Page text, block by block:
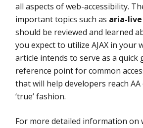
all aspects of web-accessibility.
important topics such as aria-
should be reviewed and learned
you expect to utilize AJAX in your
article intends to serve as a quick
reference point for common
that will help developers reach AA
‘true’ fashion.
For more detailed information on